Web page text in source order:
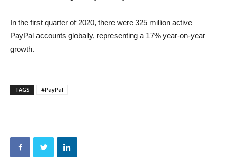
In the first quarter of 2020, there were 325 million active
PayPal accounts globally, representing a 17% year-on-year
growth.
TAGS #PayPal